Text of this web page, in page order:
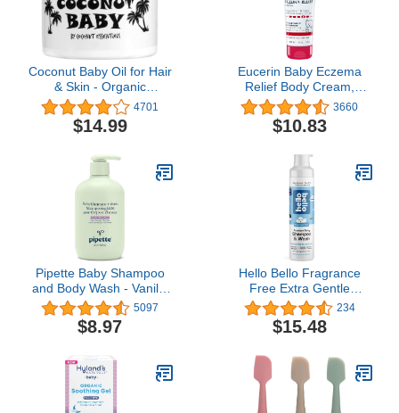
Coconut Baby Oil for Hair
& Skin - Organic
Moisturizer - All Natural -
Massage - Sensitive
Skin, Infant Scalp Thick,
& Grape Seed oils - 2 fl
oz
4701
$14.99
Eucerin Baby Eczema
Relief Body Cream,
Fragrance Free Baby
Eczema Cream, 8 Oz
Tube
3660
$10.83
Pipette Baby Shampoo
and Body Wash - Vanilla
+ Ylang Ylang, Tear-Free
Bath Time,
Hypoallergenic,
Derived Squalane, Non-
Toxic, Sulfate Free, 11.8
fl oz
5097
$8.97
Hello Bello Fragrance
Free Extra Gentle
Shampoo & Body Wash |
Tear-Free,
Hypoallergenic,
Pediatrician Tested, Plant
Based Formula for
Babies and Kids | 10 FL
Oz
234
$15.48